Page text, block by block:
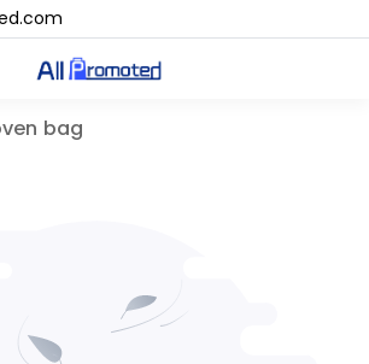
bag